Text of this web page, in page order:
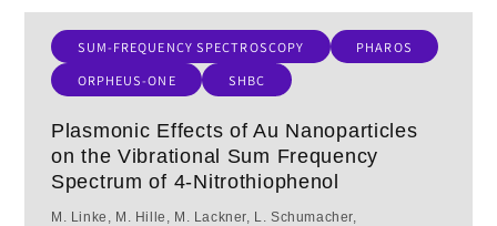
SUM-FREQUENCY SPECTROSCOPY
PHAROS
ORPHEUS-ONE
SHBC
Plasmonic Effects of Au Nanoparticles
on the Vibrational Sum Frequency
Spectrum of 4-Nitrothiophenol
M. Linke, M. Hille, M. Lackner, L. Schumacher,